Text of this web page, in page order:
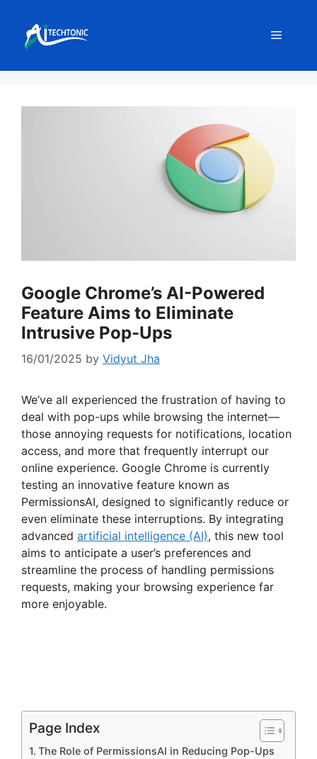
content
Menu
Google Chrome’s AI-Powered
Feature Aims to Eliminate
Intrusive Pop-Ups
16/01/2025 by Vidyut Jha
We’ve all experienced the frustration of having to
deal with pop-ups while browsing the internet—
those annoying requests for notifications, location
access, and more that frequently interrupt our
online experience. Google Chrome is currently
testing an innovative feature known as
PermissionsAI, designed to significantly reduce or
even eliminate these interruptions. By integrating
advanced artificial intelligence (AI), this new tool
aims to anticipate a user’s preferences and
streamline the process of handling permissions
requests, making your browsing experience far
more enjoyable.
Page Index
The Role of PermissionsAI in Reducing Pop-Ups